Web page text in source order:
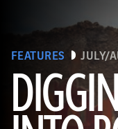
FEATURES JULY/